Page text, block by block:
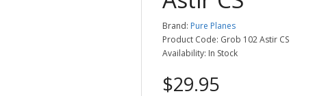
Brand: Pure Planes
Product Code: Grob 102 Astir CS
Availability: In Stock
$29.95